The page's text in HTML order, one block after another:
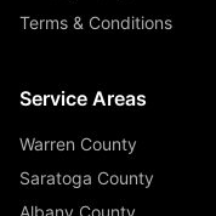
Terms & Conditions
Service Areas
Warren County
Saratoga County
Albany County